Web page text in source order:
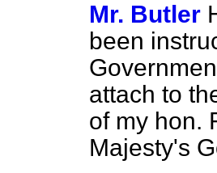
Mr. Butler
been
attach to
of my hon.
Majesty's